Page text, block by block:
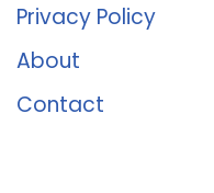
Privacy Policy
About
Contact